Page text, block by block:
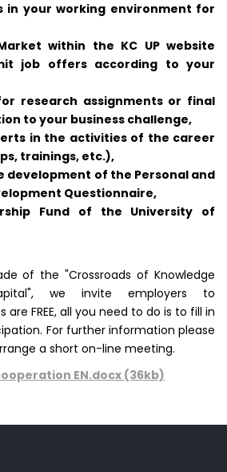
in your working environment for
within the KC UP website
job offers according to your
research assignments or final
to your business challenge,
in the activities of the career
trainings, etc.),
development of the Personal and
Questionnaire,
Fund of the University of
of the "Crossroads of Knowledge
we invite employers to
are FREE, all you need to do is to fill in
For further information please
a short on-line meeting.
EN.docx (36kb)